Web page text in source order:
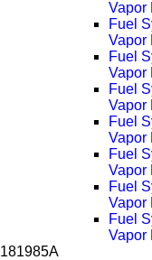
Vapor
Fuel
Vapor
Fuel
Vapor
Fuel
Vapor
Fuel
Vapor
Fuel
Vapor
Fuel
Vapor
Fuel
Vapor
181985A